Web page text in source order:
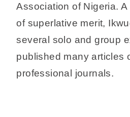
Association of Nigeria.
of superlative merit,
several solo and group
published many articles
professional journals.